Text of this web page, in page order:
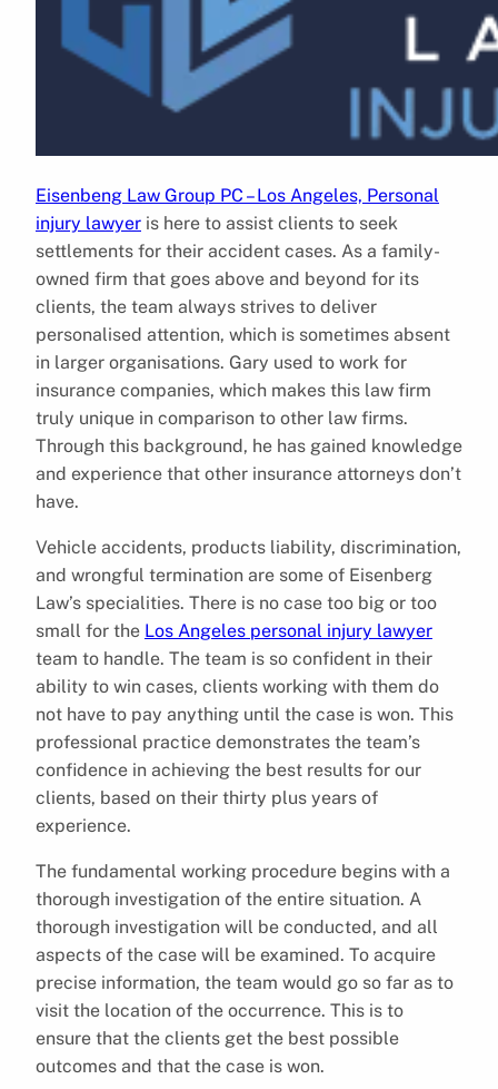
Eisenbeng Law Group PC – Los Angeles, Personal
injury lawyer is here to assist clients to seek
settlements for their accident cases. As a family-
owned firm that goes above and beyond for its
clients, the team always strives to deliver
personalised attention, which is sometimes absent
in larger organisations. Gary used to work for
insurance companies, which makes this law firm
truly unique in comparison to other law firms.
Through this background, he has gained knowledge
and experience that other insurance attorneys don’t
have.
Vehicle accidents, products liability, discrimination,
and wrongful termination are some of Eisenberg
Law’s specialities. There is no case too big or too
small for the Los Angeles personal injury lawyer
team to handle. The team is so confident in their
ability to win cases, clients working with them do
not have to pay anything until the case is won. This
professional practice demonstrates the team’s
confidence in achieving the best results for our
clients, based on their thirty plus years of
experience.
The fundamental working procedure begins with a
thorough investigation of the entire situation. A
thorough investigation will be conducted, and all
aspects of the case will be examined. To acquire
precise information, the team would go so far as to
visit the location of the occurrence. This is to
ensure that the clients get the best possible
outcomes and that the case is won.